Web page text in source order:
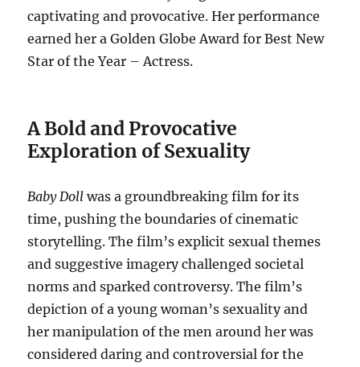
captivating and provocative. Her performance
earned her a Golden Globe Award for Best New
Star of the Year – Actress.
A Bold and Provocative
Exploration of Sexuality
Baby Doll was a groundbreaking film for its
time, pushing the boundaries of cinematic
storytelling. The film’s explicit sexual themes
and suggestive imagery challenged societal
norms and sparked controversy. The film’s
depiction of a young woman’s sexuality and
her manipulation of the men around her was
considered daring and controversial for the